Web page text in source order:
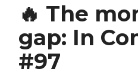
🔥 The
gap: In
#97